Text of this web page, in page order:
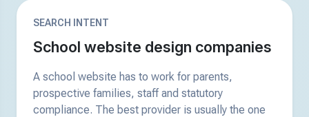
SEARCH INTENT
School website design companies
A school website has to work for parents,
prospective families, staff and statutory
compliance. The best provider is usually the one